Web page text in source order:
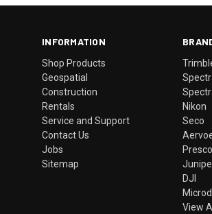
INFORMATION
Shop Products
Geospatial
Construction
Rentals
Service and Support
Contact Us
Jobs
Sitemap
Nikon
Seco
Presco
DJI
View All